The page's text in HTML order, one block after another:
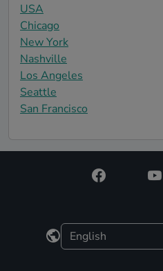
USA
Chicago
New York
Nashville
Los Angeles
Seattle
San Francisco